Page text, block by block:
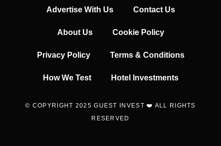
Advertise With Us Contact Us
About Us Cookie Policy
Privacy Policy Terms & Conditions
How We Test Hotel Investments
© COPYRIGHT 2025 GUEST INVEST ❤️ ALL RIGHTS
RESERVED